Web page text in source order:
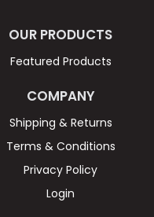
OUR PRODUCTS
Featured Products
COMPANY
Shipping & Returns
Terms & Conditions
Privacy Policy
Login